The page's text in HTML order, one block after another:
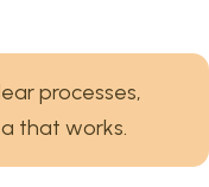
processes,
that works.